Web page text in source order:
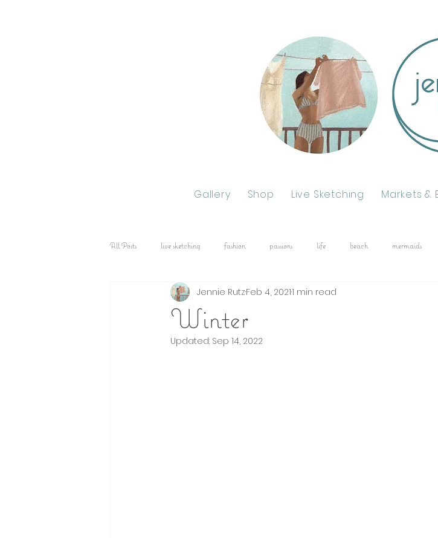
Gallery Shop Live Sketching Markets &
All Posts live sketching fashion passions life beach mermaids
Brands fashion illustration framing
Winter
Jennie RutzFeb 4, 20211 min read
Updated: Sep 14, 2022